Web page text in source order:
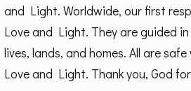
and Light. Worldwide, our first
Love and Light. They are guided
lives, lands, and homes. All are
Love and Light. Thank you, God